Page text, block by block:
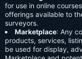
for use in online
offerings available to
surveyors.
Marketplace: Any
products, services,
be used for display,